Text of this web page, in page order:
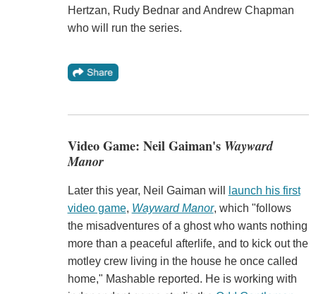
Hertzan, Rudy Bednar and Andrew Chapman
who will run the series.
Video Game: Neil Gaiman's Wayward
Manor
Later this year, Neil Gaiman will
launch his first
video game, Wayward Manor, which "follows
the misadventures of a ghost who wants nothing
more than a peaceful afterlife, and to kick out the
motley crew living in the house he once called
home," Mashable reported. He is working with